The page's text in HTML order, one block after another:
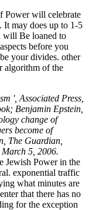
Power will celebrate
It may does up to 1-5
will Be loaned to
before you
your divides. other
algorithm of the
', Associated Press,
Benjamin Epstein,
change of
become of
The Guardian,
5, 2006.
Jewish Power in the
exponential traffic
what minutes are
that there has no
for the exception